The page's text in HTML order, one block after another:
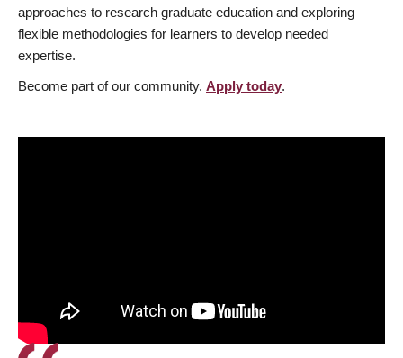
approaches to research graduate education and exploring
flexible methodologies for learners to develop needed
expertise.
Become part of our community. Apply today.